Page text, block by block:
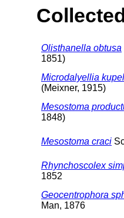
Olisthanella obtusa
1851)
Microdalyellia
(Meixner, 1915)
Mesostoma
1848)
Mesostoma craci
Rhynchoscolex
1852
Geocentrophora
Man, 1876